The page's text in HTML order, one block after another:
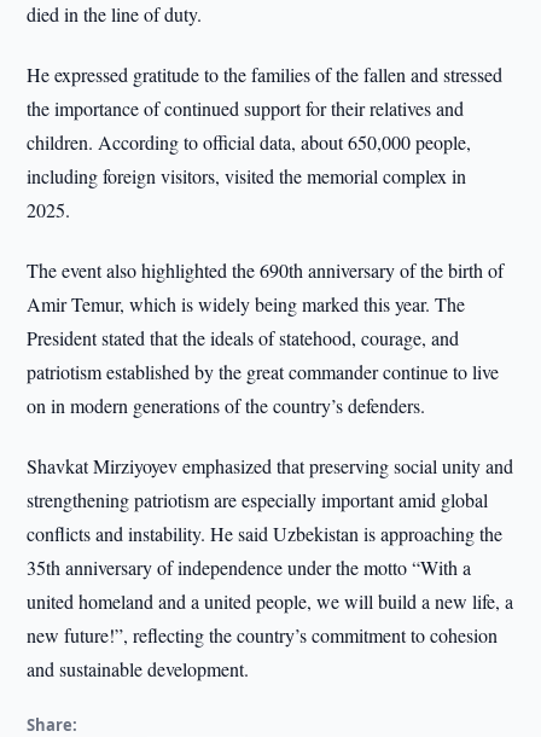
died in the line of duty.
He expressed gratitude to the families of the fallen and stressed
the importance of continued support for their relatives and
children. According to official data, about 650,000 people,
including foreign visitors, visited the memorial complex in
2025.
The event also highlighted the 690th anniversary of the birth of
Amir Temur, which is widely being marked this year. The
President stated that the ideals of statehood, courage, and
patriotism established by the great commander continue to live
on in modern generations of the country’s defenders.
Shavkat Mirziyoyev emphasized that preserving social unity and
strengthening patriotism are especially important amid global
conflicts and instability. He said Uzbekistan is approaching the
35th anniversary of independence under the motto “With a
united homeland and a united people, we will build a new life, a
new future!”, reflecting the country’s commitment to cohesion
and sustainable development.
Share: